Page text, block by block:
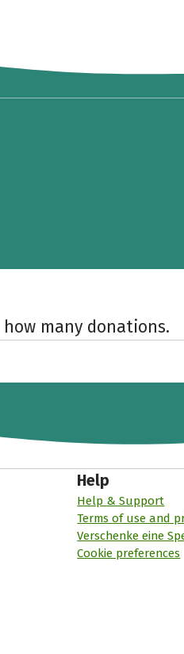
many donations.
Help
Help & Support
Terms of use and
Verschenke eine
Cookie preferences